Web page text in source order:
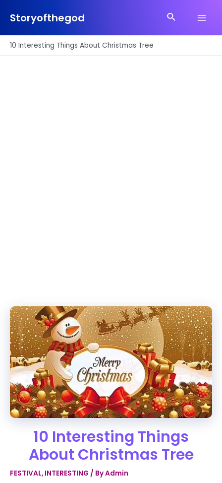
Storyofthegod Search
10 Interesting Things About Christmas Tree
10 Interesting Things
About Christmas Tree
FESTIVAL, INTERESTING / ByAdmin